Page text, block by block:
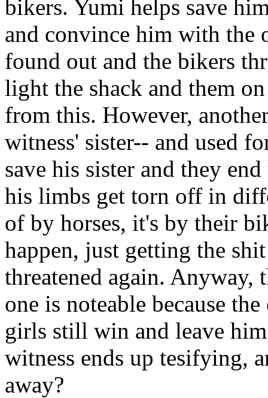
bikers. Yumi helps save
and convince him with the
found out and the bikers
light the shack and them
from this. However,
witness' sister-- and used
save his sister and they
his limbs get torn off in
of by horses, it's by their
happen, just getting the
threatened again. Anyway,
one is noteable because
girls still win and leave
witness ends up tesifying,
away?